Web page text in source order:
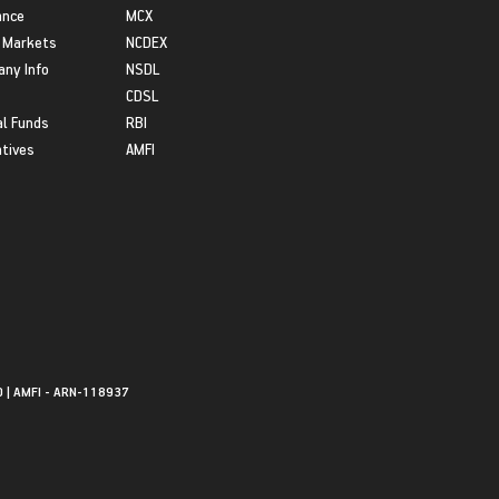
Info
Funds
MCX
NCDEX
NSDL
CDSL
RBI
AMFI
| AMFI - ARN-118937